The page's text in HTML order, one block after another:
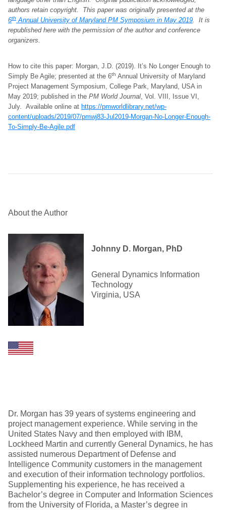
authors retain copyright. This paper was originally presented at the
6th Annual University of Maryland PM Symposium in May 2019. It is
republished here with the permission of the author and conference
organizers.
How to cite this paper: Morgan, J.D. (2019). It’s No Longer Enough to
Simply Be Agile; presented at the 6th Annual University of Maryland
Project Management Symposium, College Park, Maryland, USA in
May 2019; published in the PM World Journal, Vol. VIII, Issue VI,
July. Available online at https://pmworldlibrary.net/wp-
content/uploads/2019/07/pmwj83-Jul2019-Morgan-No-Longer-Enough-
To-Simply-Be-Agile.pdf
About the Author
Johnny D. Morgan, PhD
General Dynamics Information
Technology
Virginia, USA
Dr. Morgan has 39 years of systems engineering and
project management experience. While serving in the
United States Navy and then employed with IBM,
Lockheed Martin and currently General Dynamics, he has
assisted numerous Department of Defense and
Intelligence Community customers in the management
and execution of their information technology portfolios.
Supplementing his experience, he has received a
Bachelor’s degree in Computer and Information Sciences
from the University of Florida, a Master’s degree in